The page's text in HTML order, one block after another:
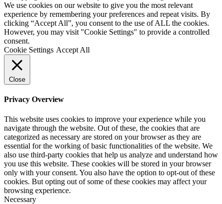
We use cookies on our website to give you the most relevant
experience by remembering your preferences and repeat visits. By
clicking “Accept All”, you consent to the use of ALL the cookies.
However, you may visit "Cookie Settings" to provide a controlled
consent.
Cookie Settings Accept All
Close
Privacy Overview
This website uses cookies to improve your experience while you
navigate through the website. Out of these, the cookies that are
categorized as necessary are stored on your browser as they are
essential for the working of basic functionalities of the website. We
also use third-party cookies that help us analyze and understand how
you use this website. These cookies will be stored in your browser
only with your consent. You also have the option to opt-out of these
cookies. But opting out of some of these cookies may affect your
browsing experience.
Necessary